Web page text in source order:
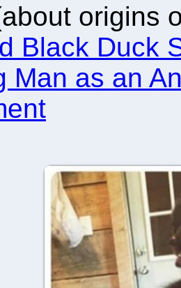
origins
Black Duck
Man as an